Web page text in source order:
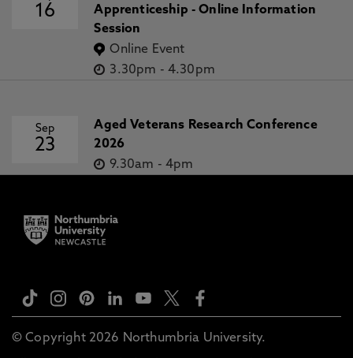
16
Apprenticeship - Online Information
Session
Online Event
3.30pm - 4.30pm
Sep
23
Aged Veterans Research Conference
2026
9.30am - 4pm
© Copyright 2026 Northumbria University.